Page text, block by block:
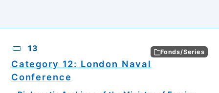
13 Fonds/Series
Category 12: London Naval
Conference